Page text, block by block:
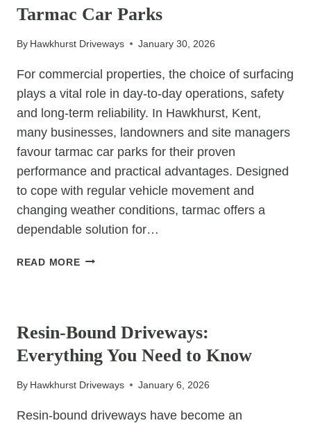
HIGH-
RESIDENTIAL
AREAS?
Tarmac Car Parks
By Hawkhurst Driveways January 30, 2026
For commercial properties, the choice of surfacing
plays a vital role in day-to-day operations, safety
and long-term reliability. In Hawkhurst, Kent,
many businesses, landowners and site managers
favour tarmac car parks for their proven
performance and practical advantages. Designed
to cope with regular vehicle movement and
changing weather conditions, tarmac offers a
dependable solution for…
READ MORE6
TARMAC
CAR
Resin-Bound Driveways:
Everything You Need to Know
By Hawkhurst Driveways January 6, 2026
Resin-bound driveways have become an